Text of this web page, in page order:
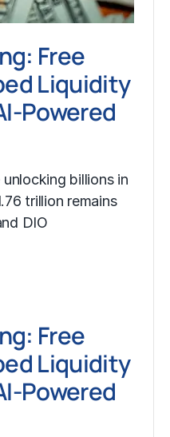
Free
Liquidity
Powered
billions in
trillion remains
DIO
Free
Liquidity
Powered